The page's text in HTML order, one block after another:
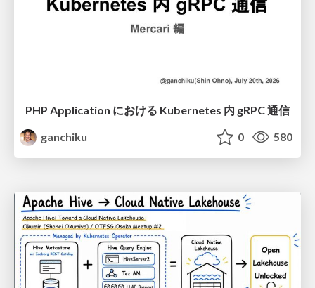
PHP Application における Kubernetes 内 gRPC 通信
ganchiku
0 580